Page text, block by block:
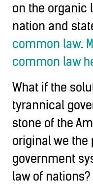
on the organic
nation and
common law.
common law
What if the
tyrannical
stone of the
original we the
government
law of